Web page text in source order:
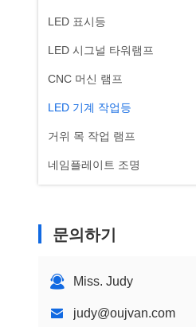
LED 표시등
LED 시그널 타워램프
CNC 머신 램프
LED 기계 작업등
거위 목 작업 램프
네임플레이트 조명
문의하기
Miss. Judy
judy@oujvan.com